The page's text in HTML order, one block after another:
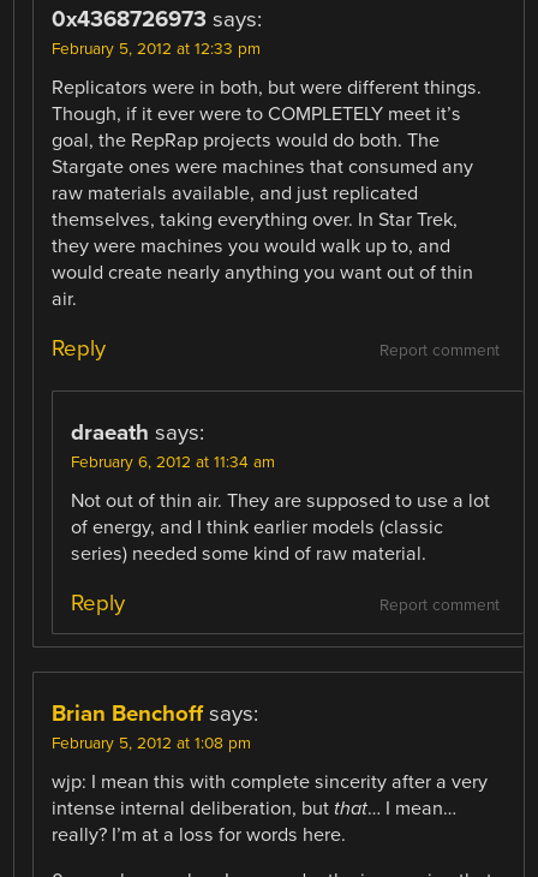
0x4368726973 says:
February 5, 2012 at 12:33 pm
Replicators were in both, but were different things.
Though, if it ever were to COMPLETELY meet it’s
goal, the RepRap projects would do both. The
Stargate ones were machines that consumed any
raw materials available, and just replicated
themselves, taking everything over. In Star Trek,
they were machines you would walk up to, and
would create nearly anything you want out of thin
air.
Report comment
Reply
draeath says:
February 6, 2012 at 11:34 am
Not out of thin air. They are supposed to use a lot
of energy, and I think earlier models (classic
series) needed some kind of raw material.
Report comment
Reply
Brian Benchoff says:
February 5, 2012 at 1:08 pm
wjp: I mean this with complete sincerity after a very
intense internal deliberation, but that… I mean…
really? I’m at a loss for words here.